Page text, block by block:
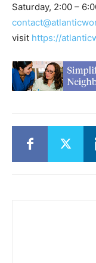
Saturday, 2:00 –
visit https://